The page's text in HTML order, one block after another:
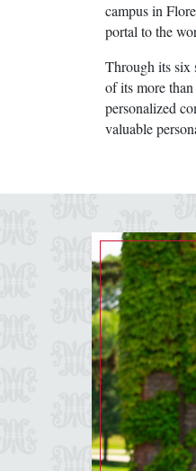
campus in
portal to the
Through its six
of its more
personalized
valuable